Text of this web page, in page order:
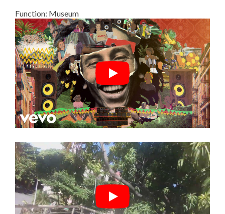
Function: Museum